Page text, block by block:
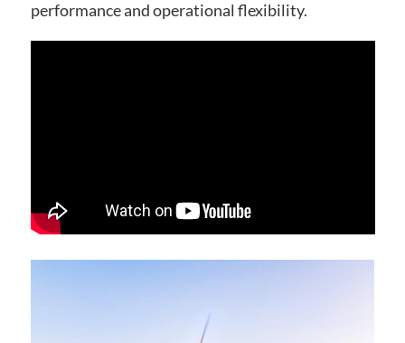
performance and operational flexibility.